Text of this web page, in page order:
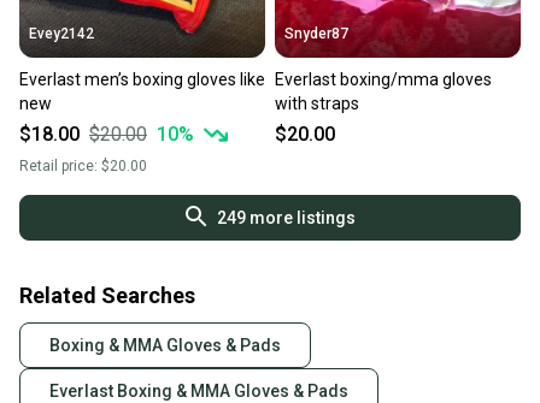
Evey2142
Everlast men’s boxing gloves like
new
$18.00 $20.00 10%
Retail price: $20.00
Snyder87
Everlast boxing/mma gloves
with straps
$20.00
249more listings
Related Searches
Boxing & MMA Gloves & Pads
Everlast Boxing & MMA Gloves & Pads